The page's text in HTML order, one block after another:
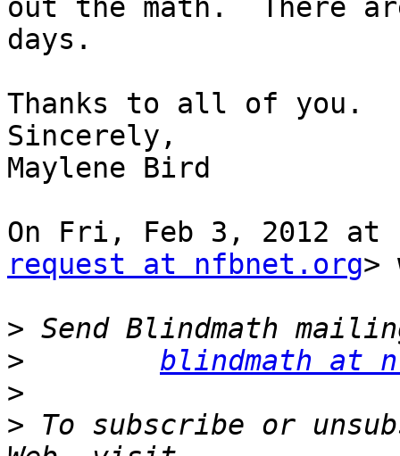
out the math.  There
days.
Thanks to all of you.
Sincerely,
Maylene Bird
On Fri, Feb 3, 2012 at
request at nfbnet.org>
>
>
blindmath at
>
> To subscribe or